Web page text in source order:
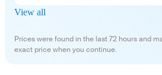
View all
Prices were found in the last 72 hours and
exact price when you continue.